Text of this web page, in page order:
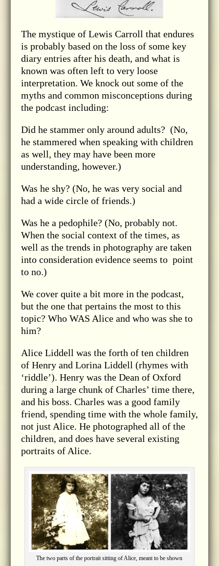
The mystique of Lewis Carroll that endures
is probably based on the loss of some key
diary entries after his death, and what is
known was often left to very loose
interpretation. We knock out some of the
myths and common misconceptions during
the podcast including:
Did he stammer only around adults? (No,
he stammered when speaking with children
as well, they may have been more
understanding, however.)
Was he shy? (No, he was very social and
had a wide circle of friends.)
Was he a pedophile? (No, probably not.
When the social context of the times, as
well as the trends in photography are taken
into consideration evidence seems to point
to no.)
We cover quite a bit more in the podcast,
but the one that pertains the most to this
topic? Who WAS Alice and who was she to
him?
Alice Liddell was the forth of ten children
of Henry and Lorina Liddell (rhymes with
‘riddle’). Henry was the Dean of Oxford
during a large chunk of Charles’ time there,
and his boss. Charles was a good family
friend, spending time with the whole family,
not just Alice. He photographed all of the
children, and does have several existing
portraits of Alice.
The two parts of the portrait sitting of Alice, meant to be shown